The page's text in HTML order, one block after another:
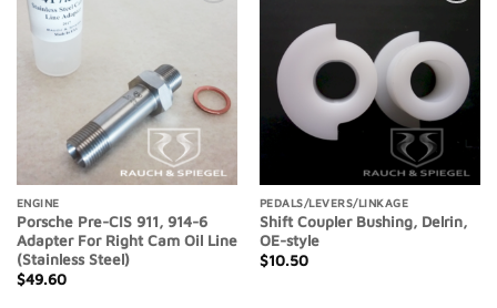
ENGINE
Porsche Pre-CIS 911, 914-6
Adapter For Right Cam Oil Line
(Stainless Steel)
$49.60
PEDALS/LEVERS/LINKAGE
Shift Coupler Bushing, Delrin,
OE-style
$10.50